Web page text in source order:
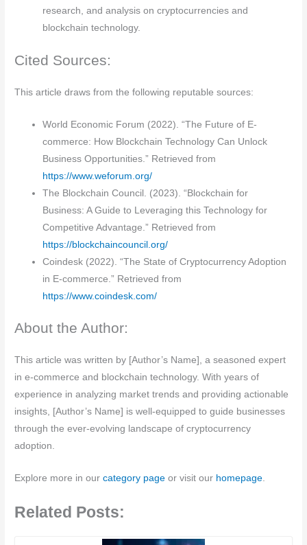
research, and analysis on cryptocurrencies and
blockchain technology.
Cited Sources:
This article draws from the following reputable sources:
World Economic Forum (2022). “The Future of E-
commerce: How Blockchain Technology Can Unlock
Business Opportunities.” Retrieved from
https://www.weforum.org/
The Blockchain Council. (2023). “Blockchain for
Business: A Guide to Leveraging this Technology for
Competitive Advantage.” Retrieved from
https://blockchaincouncil.org/
Coindesk (2022). “The State of Cryptocurrency Adoption
in E-commerce.” Retrieved from
https://www.coindesk.com/
About the Author:
This article was written by [Author’s Name], a seasoned expert
in e-commerce and blockchain technology. With years of
experience in analyzing market trends and providing actionable
insights, [Author’s Name] is well-equipped to guide businesses
through the ever-evolving landscape of cryptocurrency
adoption.
Explore more in ourcategory page or visit our homepage.
Related Posts: